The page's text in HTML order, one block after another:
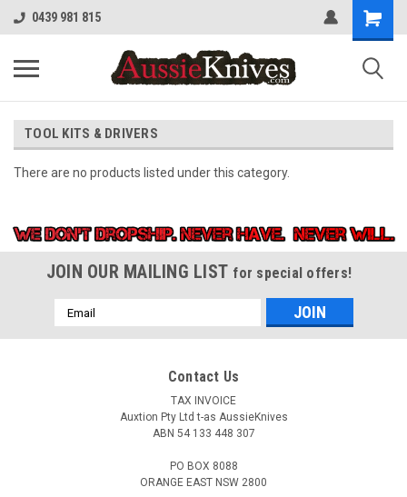
0439 981 815
TOOL KITS & DRIVERS
There are no products listed under this category.
JOIN OUR MAILING LIST for special offers!
Email
Address
Contact Us
TAX INVOICE
Auxtion Pty Ltd t-as AussieKnives
ABN 54 133 448 307
PO BOX 8088
ORANGE EAST NSW 2800